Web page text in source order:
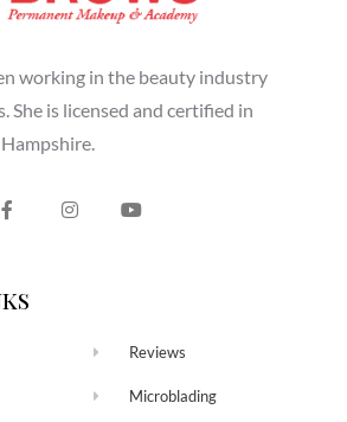
working in the beauty industry
She is licensed and certified in
Reviews
Microblading